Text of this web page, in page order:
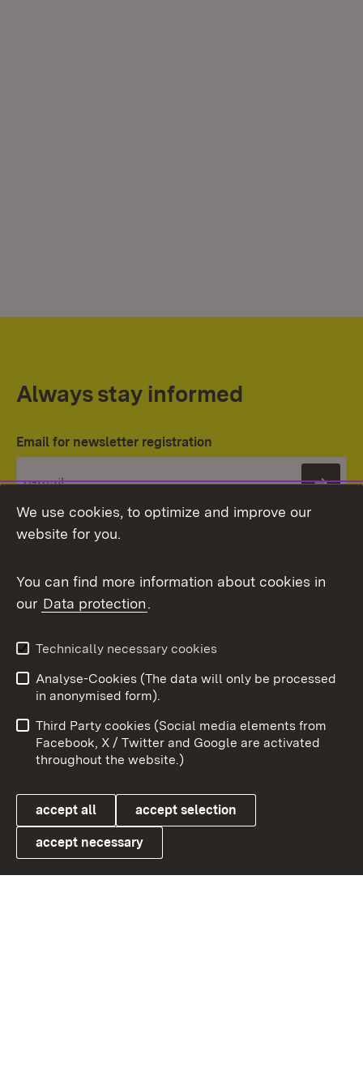
Always stay informed
Email for newsletter registration
Topic overview
Link zum Landesportal
User information
Data protection
Cookies
To
We use cookies, to optimize and improve our
website for you.
You can find more information about cookies in
our Data protection.
Technically necessary cookies
Analyse-Cookies (The data will only be processed
in anonymised form).
Third Party cookies (Social media elements from
Facebook, X / Twitter and Google are activated
throughout the website.)
accept all accept selection
accept necessary